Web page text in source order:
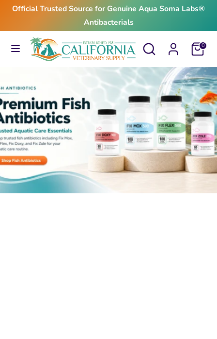
Skip
content
Official Trusted Source for Genuine Aqua Soma Labs®
Antibacterials
Search
Search
our
Cart0
SearchSearch
our
From $24.99